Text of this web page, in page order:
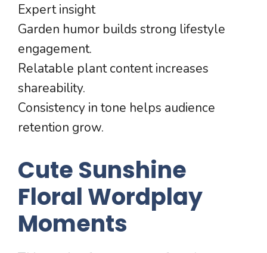
Expert insight
Garden humor builds strong lifestyle
engagement.
Relatable plant content increases
shareability.
Consistency in tone helps audience
retention grow.
Cute Sunshine
Floral Wordplay
Moments